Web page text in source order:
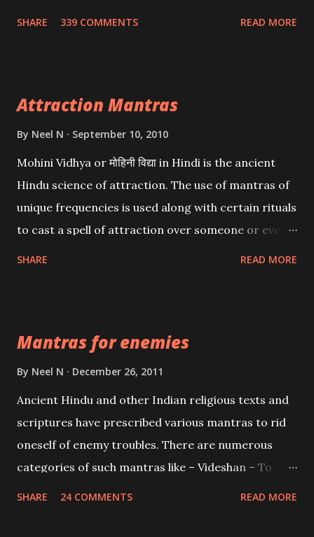
SHARE 339 COMMENTS READ MORE
Attraction Mantras
By Neel N September 10, 2010
Mohini Vidhya or मोहिनी विद्या in Hindi is the ancient
Hindu science of attraction. The use of mantras of
unique frequencies is used along with certain rituals
to cast a spell of attraction over someone or even a
Creator, the protector and the Destroyer or
Brahma, Vishnu and Mahesh. Vishnu manifested as
and destroy Bhasmasur an invincible demon.
SHARE READ MORE
Mantras for enemies
By Neel N December 26, 2011
Ancient Hindu and other Indian religious texts and
scriptures have prescribed various mantras to rid
oneself of enemy troubles. There are numerous
categories of such mantras like – Videshan – To
SHARE 24 COMMENTS READ MORE